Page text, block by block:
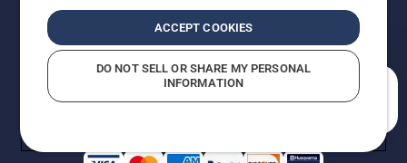
reserved.
Do Not Sell My Personal Information (CA Residents)
Returns PolicyProposition 65Report Suspected Violations
AK and HI Prices May VaryADA Compliance
ACCEPT COOKIES
DO NOT SELL OR SHARE MY PERSONAL
INFORMATION
How can we help you?